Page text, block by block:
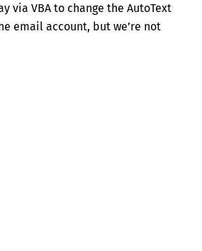
via VBA to change the AutoText
email account, but we’re not